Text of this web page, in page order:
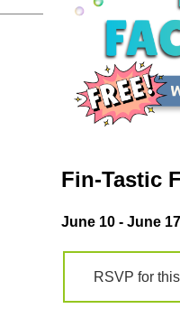
Fin-Tastic
June 10 - June
RSVP for